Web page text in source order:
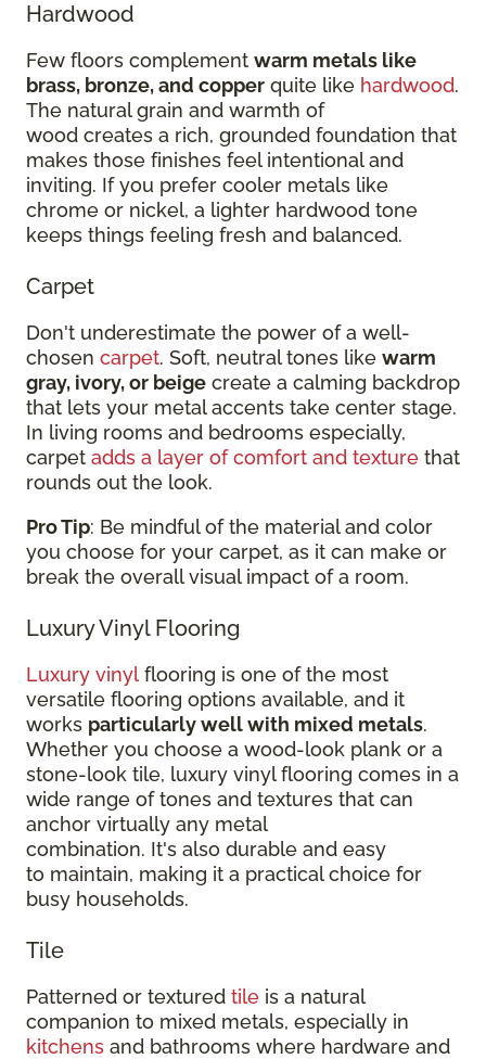
Hardwood
Few floors complement warm metals like
brass, bronze, and copper quite like hardwood.
The natural grain and warmth of
wood creates a rich, grounded foundation that
makes those finishes feel intentional and
inviting. If you prefer cooler metals like
chrome or nickel, a lighter hardwood tone
keeps things feeling fresh and balanced.
Carpet
Don't underestimate the power of a well-
chosen carpet. Soft, neutral tones like warm
gray, ivory, or beige create a calming backdrop
that lets your metal accents take center stage.
In living rooms and bedrooms especially,
carpet adds a layer of comfort and texture that
rounds out the look.
Pro Tip: Be mindful of the material and color
you choose for your carpet, as it can make or
break the overall visual impact of a room.
Luxury Vinyl Flooring
Luxury vinyl flooring is one of the most
versatile flooring options available, and it
works particularly well with mixed metals.
Whether you choose a wood-look plank or a
stone-look tile, luxury vinyl flooring comes in a
wide range of tones and textures that can
anchor virtually any metal
combination. It's also durable and easy
to maintain, making it a practical choice for
busy households.
Tile
Patterned or textured tile is a natural
companion to mixed metals, especially in
kitchens and bathrooms where hardware and